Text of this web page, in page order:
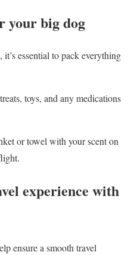
your big dog
essential to pack everything
toys, and any medications
or towel with your scent on
experience with
ensure a smooth travel